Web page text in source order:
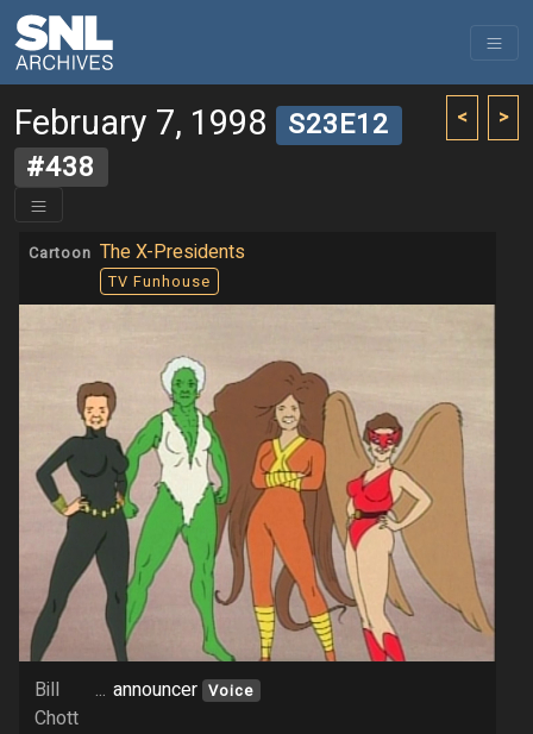
< >
February 7, 1998 S23E12
#438
Cartoon The X-Presidents
TV Funhouse
Bill
Chott
... announcer Voice